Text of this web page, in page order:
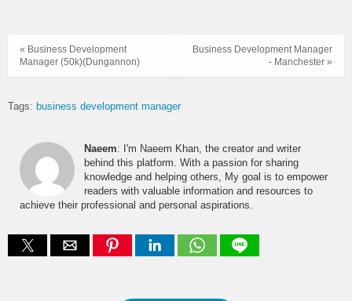
Business Development Manager
- Manchester »
« Business Development
Manager (50k)(Dungannon)
Tags: business development manager
Naeem: I'm Naeem Khan, the creator and writer
behind this platform. With a passion for sharing
knowledge and helping others, My goal is to empower
readers with valuable information and resources to
achieve their professional and personal aspirations.